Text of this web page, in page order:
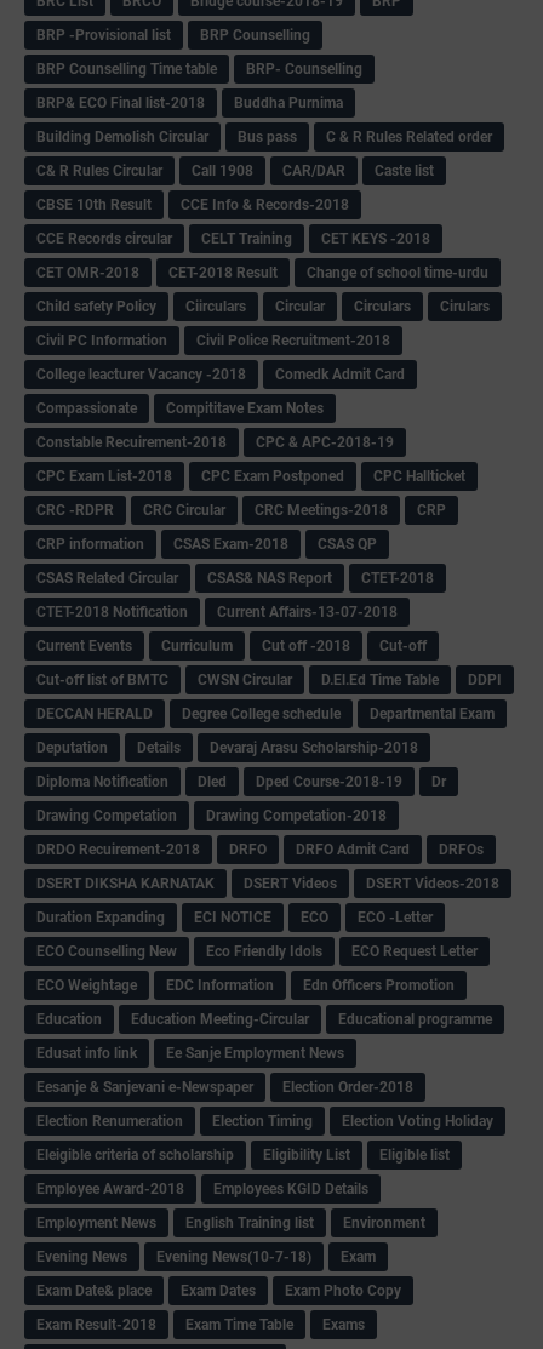
BRP -Provisional list
BRP Counselling
BRP Counselling Time table
BRP- Counselling
BRP& ECO Final list-2018
Buddha Purnima
Building Demolish Circular
Bus pass
C & R Rules Related order
C& R Rules Circular
Call 1908 CAR/DAR
Caste list
CBSE 10th Result
CCE Info & Records-2018
CCE Records circular
CELT Training
CET KEYS -2018
CET OMR-2018
CET-2018 Result
Change of school time-urdu
Child safety Policy
Ciirculars Circular Circulars
Cirulars
Civil PC Information
Civil Police Recruitment-2018
College leacturer Vacancy -2018
Comedk Admit Card
Compassionate
Compititave Exam Notes
Constable Recuirement-2018
CPC & APC-2018-19
CPC Exam List-2018
CPC Exam Postponed
CPC Hallticket
CRC -RDPR
CRC Circular CRC Meetings-2018
CRP
CRP information
CSAS Exam-2018
CSAS QP
CSAS Related Circular
CSAS& NAS Report
CTET-2018
CTET-2018 Notification
Current Affairs-13-07-2018
Current Events
Curriculum Cut off -2018
Cut-off
Cut-off list of BMTC
CWSN Circular D.El.Ed Time Table
DDPI
DECCAN HERALD
Degree College schedule
Departmental Exam
Deputation
Details
Devaraj Arasu Scholarship-2018
Diploma Notification
Dled Dped Course-2018-19
Dr
Drawing Competation
Drawing Competation-2018
DRDO Recuirement-2018
DRFO DRFO Admit Card
DRFOs
DSERT DIKSHA KARNATAK
DSERT Videos
DSERT Videos-2018
Duration Expanding
ECI NOTICE ECO
ECO -Letter
ECO Counselling New
Eco Friendly Idols
‌ECO Request Letter
ECO Weightage
EDC Information
Edn Officers Promotion
Education
Education Meeting-Circular
Educational programme
Edusat info link
Ee Sanje Employment News
Eesanje & Sanjevani e-Newspaper
Election Order-2018
Election Renumeration
Election Timing
Election Voting Holiday
Eleigible criteria of scholarship
Eligibility List
Eligible list
Employee Award-2018
Employees KGID Details
Employment News
English Training list
Environment
Evening News
Evening News(10-7-18)
Exam
Exam Date& place
Exam Dates
Exam Photo Copy
Exam Result-2018
Exam Time Table
Exams